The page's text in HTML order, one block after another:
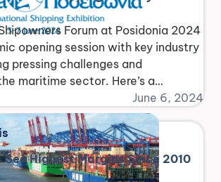
Forum at Posidonia 2024
opening session with key industry
pressing challenges and
maritime sector. Here’s a
key topics: Shadow Fleets: A
Environment Harry Conway
concerns about shadow fleets,
outside regulations, posing risks to
June 6, 2024
Highest Margins Since 2010